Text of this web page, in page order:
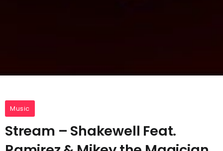
Music
Stream – Shakewell Feat.